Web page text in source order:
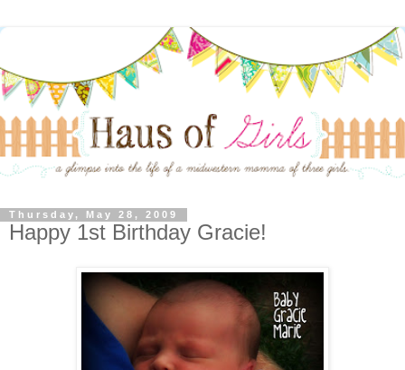
Thursday, May 28, 2009
Happy 1st Birthday Gracie!